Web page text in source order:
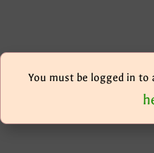
You must be logged in to